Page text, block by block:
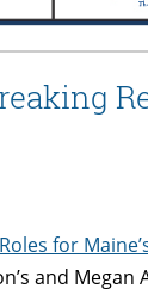
Roles for
and